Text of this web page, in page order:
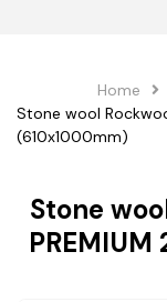
Home
Stone wool
(610x1000mm)
Stone